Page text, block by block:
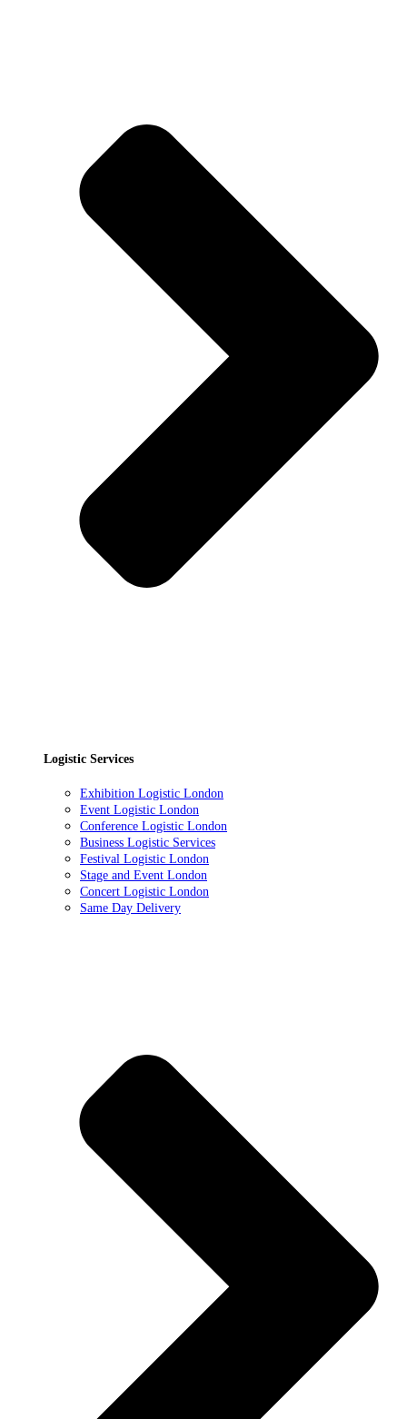
Logistic Services
Exhibition Logistic London
Event Logistic London
Conference Logistic London
Business Logistic Services
Festival Logistic London
Stage and Event London
Concert Logistic London
Same Day Delivery